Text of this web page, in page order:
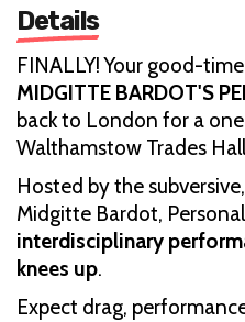
Details
FINALLY! Your good-
MIDGITTE BARDOT'S
back to London for a
Walthamstow Trades
Hosted by the
Midgitte Bardot,
interdisciplinary
knees up.
Expect drag,